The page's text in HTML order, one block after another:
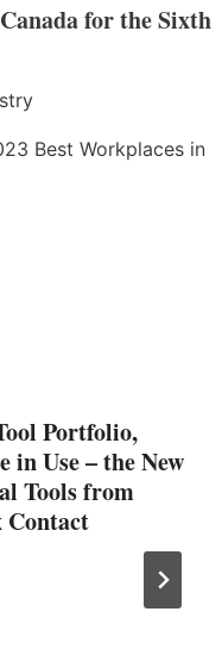
for the Sixth
Best Workplaces in
Portfolio,
in Use – the New
Tools from
Contact